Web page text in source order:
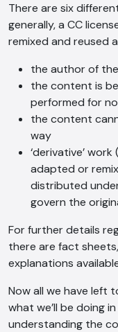
There are six
generally, a CC
remixed and reused
the author of
the content is
performed for
the content
way
‘derivative’
adapted or
distributed
govern the
For further details
there are fact
explanations
Now all we have left
what we’ll be doing
understanding the
Hi, how are
consent to
recorded as
Cancel
Voice